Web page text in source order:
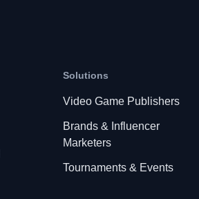
Solutions
Video Game Publishers
Brands & Influencer
Marketers
Tournaments & Events